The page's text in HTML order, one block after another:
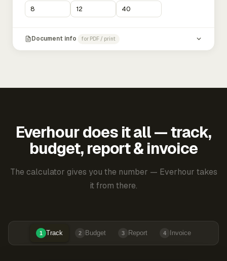
Document info for PDF / print
Everhour does it all — track,
budget, report & invoice
The calculator gives you the number — Everhour takes
it from there.
1 Track 2 Budget 3 Report 4 Invoice